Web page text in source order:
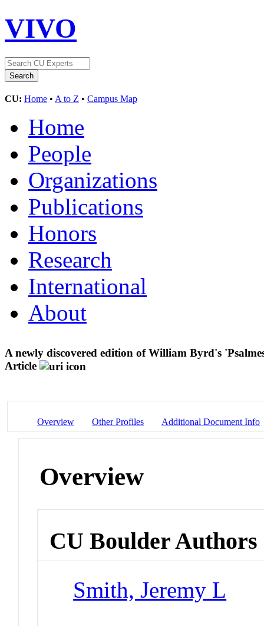
VIVO
CU: Home • A to Z • Campus Map
Home
People
Organizations
Publications
Honors
Research
International
About
A newly discovered edition of William Byrd's
Article
Overview Other Profiles Additional Document Info
Overview
CU Boulder Authors
Smith, Jeremy L